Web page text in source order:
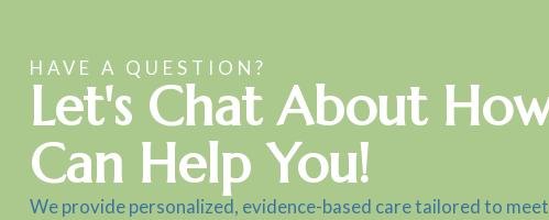
HAVE A QUESTION?
Let's Chat About
Can Help You!
We provide personalized, evidence-based care tailored to